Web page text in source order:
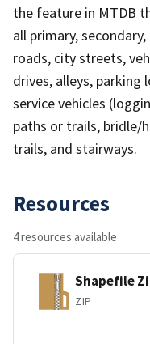
the feature in MTDB
all primary,
roads, city streets,
drives, alleys,
service vehicles
paths or trails, bridle/
trails, and stairways.
Resources
4 resources available
Shapefile
ZIP